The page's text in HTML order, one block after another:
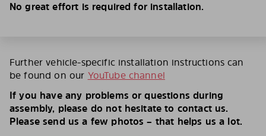
No great effort is required for installation.
Further vehicle-specific installation instructions can
be found on our YouTube channel
If you have any problems or questions during
assembly, please do not hesitate to contact us.
Please send us a few photos – that helps us a lot.